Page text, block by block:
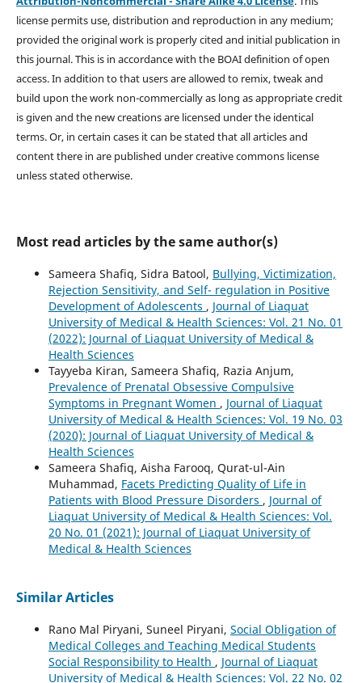
license permits use, distribution and reproduction in any medium;
provided the original work is properly cited and initial publication in
this journal. This is in accordance with the BOAI definition of open
access. In addition to that users are allowed to remix, tweak and
build upon the work non-commercially as long as appropriate credit
is given and the new creations are licensed under the identical
terms. Or, in certain cases it can be stated that all articles and
content there in are published under creative commons license
unless stated otherwise.
Most read articles by the same author(s)
Sameera Shafiq, Sidra Batool, Bullying, Victimization,
Rejection Sensitivity, and Self- regulation in Positive
Development of Adolescents , Journal of Liaquat
University of Medical & Health Sciences: Vol. 21 No. 01
(2022): Journal of Liaquat University of Medical &
Health Sciences
Tayyeba Kiran, Sameera Shafiq, Razia Anjum,
Prevalence of Prenatal Obsessive Compulsive
Symptoms in Pregnant Women , Journal of Liaquat
University of Medical & Health Sciences: Vol. 19 No. 03
(2020): Journal of Liaquat University of Medical &
Health Sciences
Sameera Shafiq, Aisha Farooq, Qurat-ul-Ain
Muhammad, Facets Predicting Quality of Life in
Patients with Blood Pressure Disorders , Journal of
Liaquat University of Medical & Health Sciences: Vol.
20 No. 01 (2021): Journal of Liaquat University of
Medical & Health Sciences
Similar Articles
Rano Mal Piryani, Suneel Piryani, Social Obligation of
Medical Colleges and Teaching Medical Students
Social Responsibility to Health , Journal of Liaquat
University of Medical & Health Sciences: Vol. 22 No. 02